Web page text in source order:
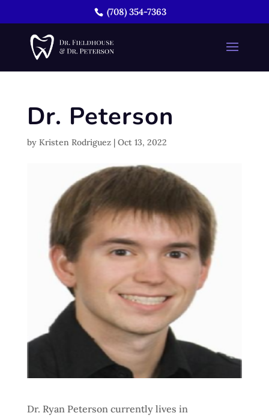
(708) 354-7363
Dr. Peterson
by Kristen Rodriguez| Oct 13, 2022
Dr. Ryan Peterson currently lives in